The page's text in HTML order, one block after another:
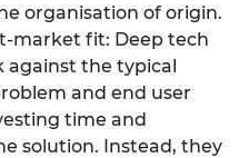
organisation of origin.
market fit: Deep tech
against the typical
and end user
time and
solution. Instead, they